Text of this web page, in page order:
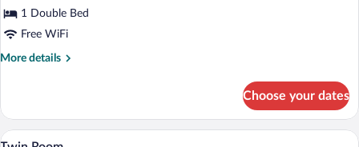
1 Double Bed
Free WiFi
More details
More
Apartment
Choose your dates
View
A bedroom with two beds, a wooden
7